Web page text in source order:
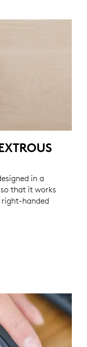
in a
that it works
handed